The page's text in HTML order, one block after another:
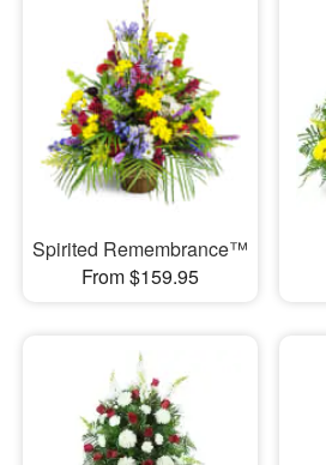
Spirited Remembrance™
From $159.95